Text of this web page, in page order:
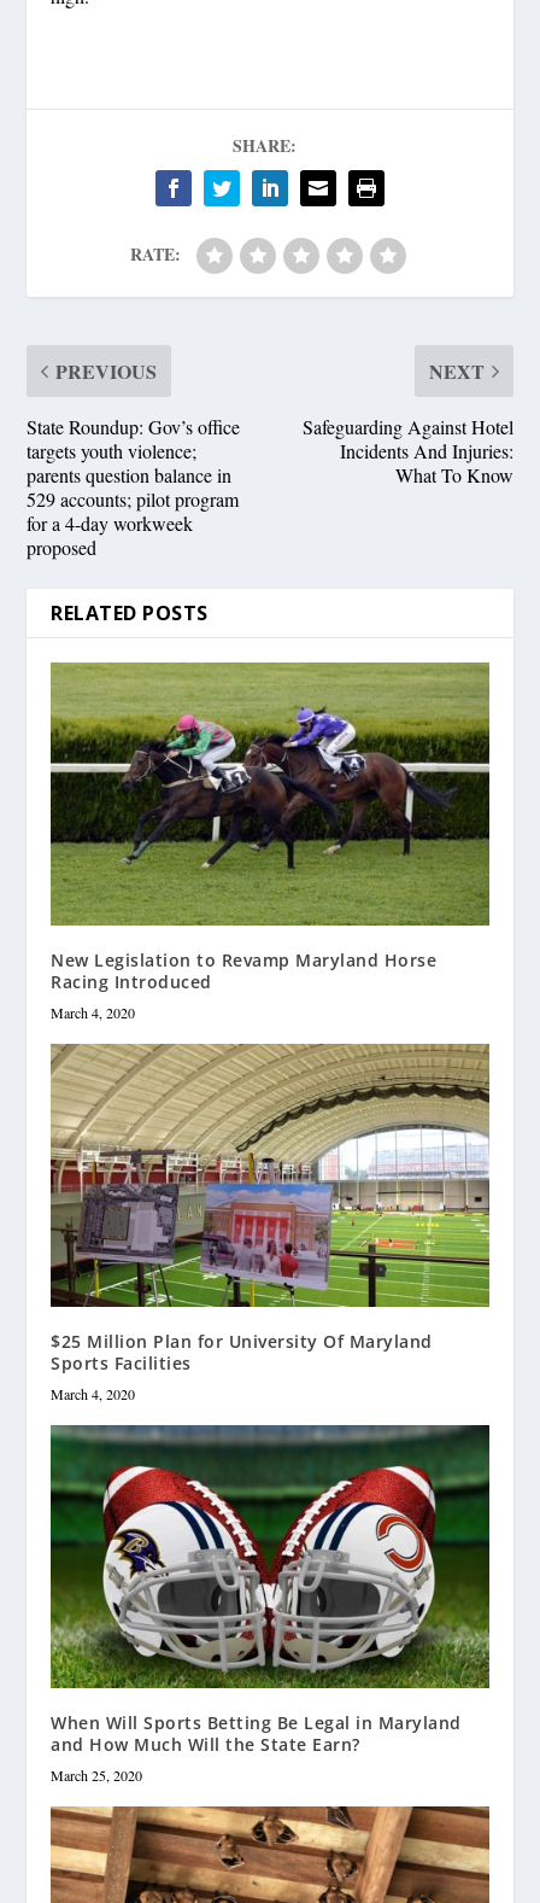
SHARE:
RATE:
PREVIOUS
State Roundup: Gov’s office
targets youth violence;
parents question balance in
529 accounts; pilot program
for a 4-day workweek
proposed
NEXT
Safeguarding Against Hotel
Incidents And Injuries:
What To Know
RELATED POSTS
New Legislation to Revamp Maryland Horse
Racing Introduced
March 4, 2020
$25 Million Plan for University Of Maryland
Sports Facilities
March 4, 2020
When Will Sports Betting Be Legal in Maryland
and How Much Will the State Earn?
March 25, 2020